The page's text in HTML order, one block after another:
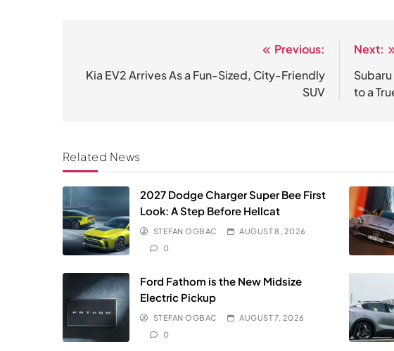
navigation
Previous:
Kia EV2 Arrives As a Fun-Sized, City-Friendly
SUV
Next:
to a
Related News
2027 Dodge Charger Super Bee First
Look: A Step Before Hellcat
STEFAN OGBAC
AUGUST 8, 2026
0
Ford Fathom is the New Midsize
Electric Pickup
STEFAN OGBAC
AUGUST 7, 2026
0